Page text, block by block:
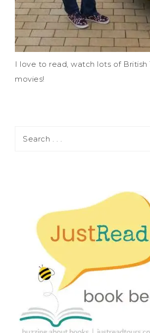
I love to read, watch lots of British
movies!